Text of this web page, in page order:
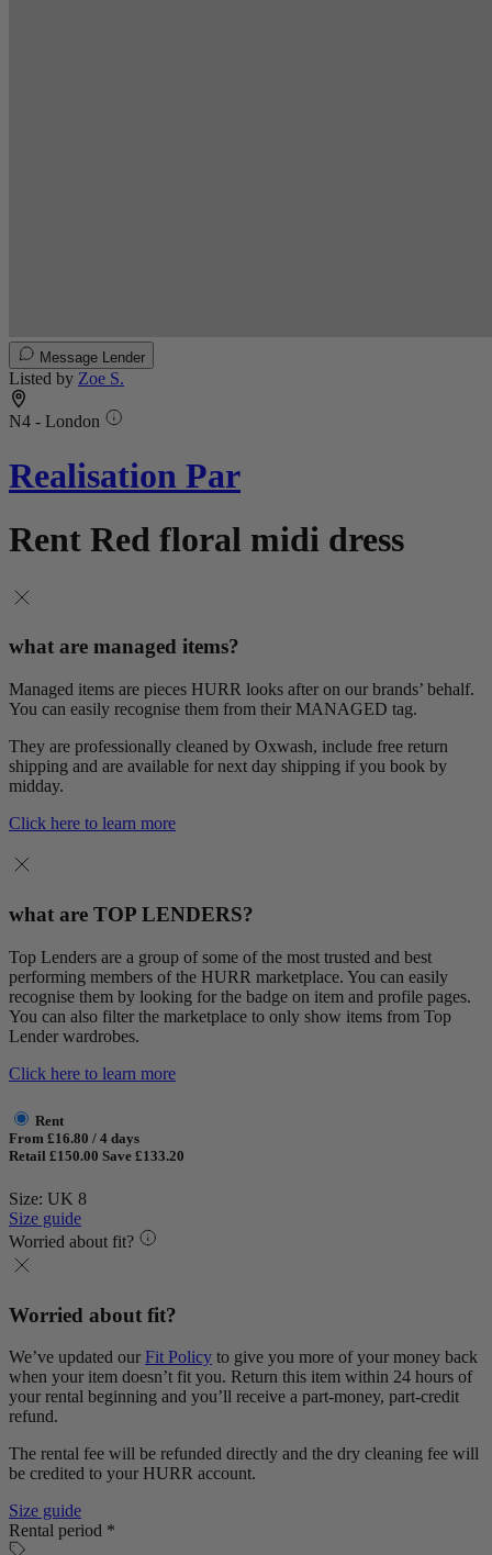
Message Lender
Listed by Zoe S.
N4 - London
Realisation Par
Rent Red floral midi dress
what are managed items?
Managed items are pieces HURR looks after on our brands’ behalf.
You can easily recognise them from their MANAGED tag.
They are professionally cleaned by Oxwash, include free return
shipping and are available for next day shipping if you book by
midday.
Click here to learn more
what are TOP LENDERS?
Top Lenders are a group of some of the most trusted and best
performing members of the HURR marketplace. You can easily
recognise them by looking for the badge on item and profile pages.
You can also filter the marketplace to only show items from Top
Lender wardrobes.
Click here to learn more
Rent
From £16.80 / 4 days
Retail £150.00 Save £133.20
Size: UK 8
Size guide
Worried about fit?
Worried about fit?
We’ve updated our Fit Policy to give you more of your money back
when your item doesn’t fit you. Return this item within 24 hours of
your rental beginning and you’ll receive a part-money, part-credit
refund.
The rental fee will be refunded directly and the dry cleaning fee will
be credited to your HURR account.
Size guide
Rental period *